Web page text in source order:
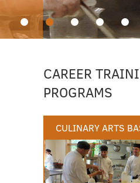
CAREER
PROGRAMS
CULINARY ARTS